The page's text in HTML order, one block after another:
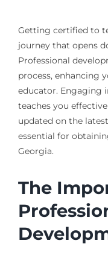
Getting certified to
journey that opens
Professional
process, enhancing
educator. Engaging
teaches you
updated on the
essential for
Georgia.
The